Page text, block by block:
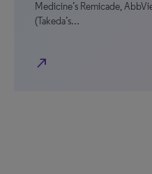
Medicine’s Remicade,
(Takeda’s…
north_east